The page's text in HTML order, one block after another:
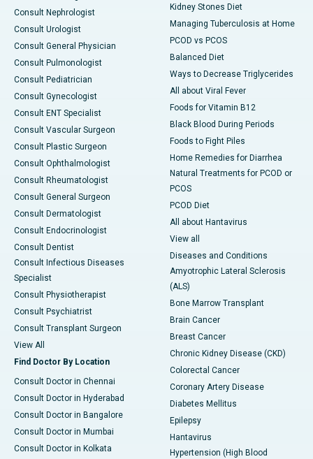
Consult Nephrologist
Consult Urologist
Consult General Physician
Consult Pulmonologist
Consult Pediatrician
Consult Gynecologist
Consult ENT Specialist
Consult Vascular Surgeon
Consult Plastic Surgeon
Consult Ophthalmologist
Consult Rheumatologist
Consult General Surgeon
Consult Dermatologist
Consult Endocrinologist
Consult Dentist
Consult Infectious Diseases
Specialist
Consult Physiotherapist
Consult Psychiatrist
Consult Transplant Surgeon
View All
Find Doctor By Location
Consult Doctor in Chennai
Consult Doctor in Hyderabad
Consult Doctor in Bangalore
Consult Doctor in Mumbai
Consult Doctor in Kolkata
Kidney Stones Diet
Managing Tuberculosis at Home
PCOD vs PCOS
Balanced Diet
Ways to Decrease Triglycerides
All about Viral Fever
Foods for Vitamin B12
Black Blood During Periods
Foods to Fight Piles
Home Remedies for Diarrhea
Natural Treatments for PCOD or
PCOS
PCOD Diet
All about Hantavirus
View all
Diseases and Conditions
Amyotrophic Lateral Sclerosis
(ALS)
Bone Marrow Transplant
Brain Cancer
Breast Cancer
Chronic Kidney Disease (CKD)
Colorectal Cancer
Coronary Artery Disease
Diabetes Mellitus
Epilepsy
Hantavirus
Hypertension (High Blood